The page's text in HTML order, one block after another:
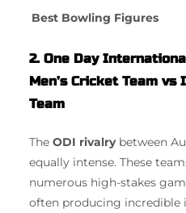
Best Bowling Figures
2. One Day
Men’s Cricket Team
Team
The ODI rivalrybetween
equally intense. These
numerous high-stakes
often producing incredible